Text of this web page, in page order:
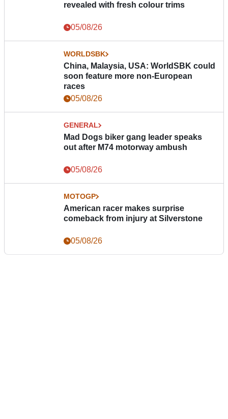
revealed with fresh colour trims
05/08/26
WORLDSBK
China, Malaysia, USA: WorldSBK could
soon feature more non-European
races
05/08/26
GENERAL
Mad Dogs biker gang leader speaks
out after M74 motorway ambush
05/08/26
MOTOGP
American racer makes surprise
comeback from injury at Silverstone
05/08/26